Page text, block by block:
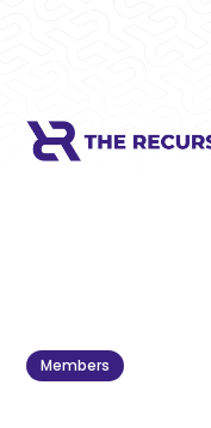
Members